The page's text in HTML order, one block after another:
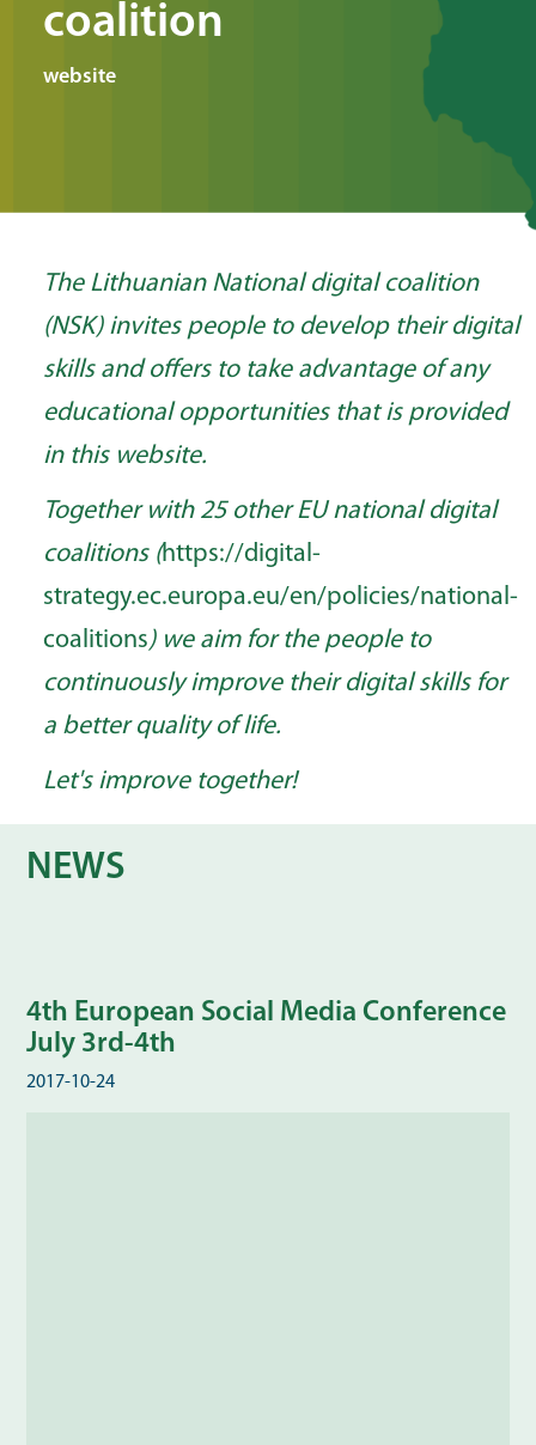
coalition
website
The Lithuanian National digital coalition
(NSK) invites people to develop their digital
skills and offers to take advantage of any
educational opportunities that is provided
in this website.
Together with 25 other EU national digital
coalitions (https://digital-
strategy.ec.europa.eu/en/policies/national-
coalitions) we aim for the people to
continuously improve their digital skills for
a better quality of life.
Let's improve together!
NEWS
4th European Social Media Conference
July 3rd-4th
2017-10-24